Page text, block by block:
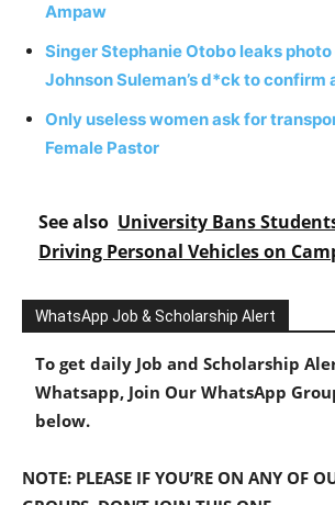
Ampaw
Singer Stephanie Otobo leaks
Johnson Suleman’s d*ck to
Only useless women ask for
Female Pastor
See also University Bans
Driving Personal Vehicles on
WhatsApp Job & Scholarship Alert
To get daily Job and Scholarship
Whatsapp, Join Our WhatsApp
below.
NOTE: PLEASE IF YOU’RE ON ANY OF